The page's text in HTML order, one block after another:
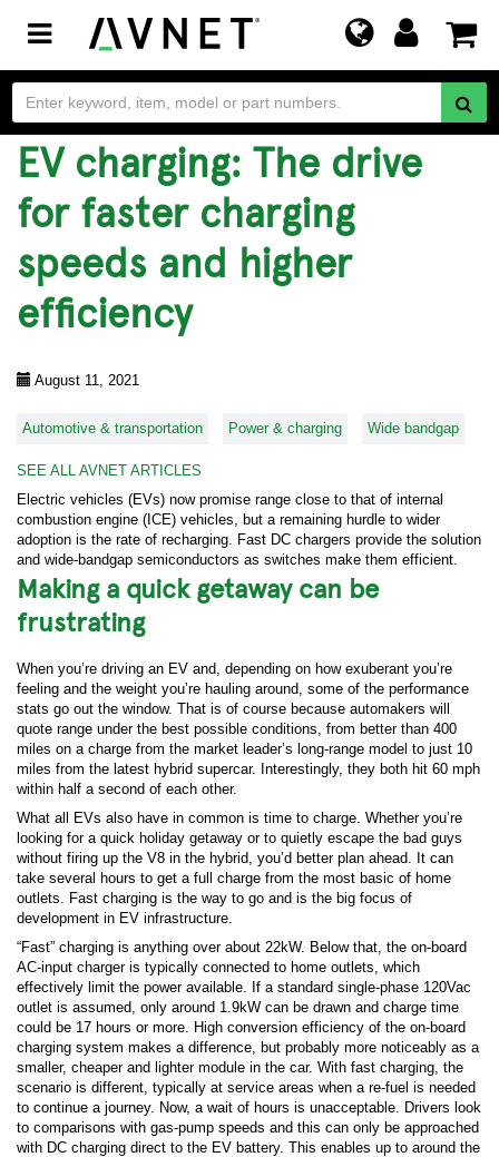
Toggle
navigation
EV charging: The drive
for faster charging
speeds and higher
efficiency
August 11, 2021
Automotive & transportation Power & charging Wide bandgap
SEE ALL AVNET ARTICLES
Electric vehicles (EVs) now promise range close to that of internal
combustion engine (ICE) vehicles, but a remaining hurdle to wider
adoption is the rate of recharging. Fast DC chargers provide the solution
and wide-bandgap semiconductors as switches make them efficient.
Making a quick getaway can be
frustrating
When you’re driving an EV and, depending on how exuberant you’re
feeling and the weight you’re hauling around, some of the performance
stats go out the window. That is of course because automakers will
quote range under the best possible conditions, from better than 400
miles on a charge from the market leader’s long-range model to just 10
miles from the latest hybrid supercar. Interestingly, they both hit 60 mph
within half a second of each other.
What all EVs also have in common is time to charge. Whether you’re
looking for a quick holiday getaway or to quietly escape the bad guys
without firing up the V8 in the hybrid, you’d better plan ahead. It can
take several hours to get a full charge from the most basic of home
outlets. Fast charging is the way to go and is the big focus of
development in EV infrastructure.
“Fast” charging is anything over about 22kW. Below that, the on-board
AC-input charger is typically connected to home outlets, which
effectively limit the power available. If a standard single-phase 120Vac
outlet is assumed, only around 1.9kW can be drawn and charge time
could be 17 hours or more. High conversion efficiency of the on-board
charging system makes a difference, but probably more noticeably as a
smaller, cheaper and lighter module in the car. With fast charging, the
scenario is different, typically at service areas when a re-fuel is needed
to continue a journey. Now, a wait of hours is unacceptable. Drivers look
to comparisons with gas-pump speeds and this can only be approached
with DC charging direct to the EV battery. This enables up to around the